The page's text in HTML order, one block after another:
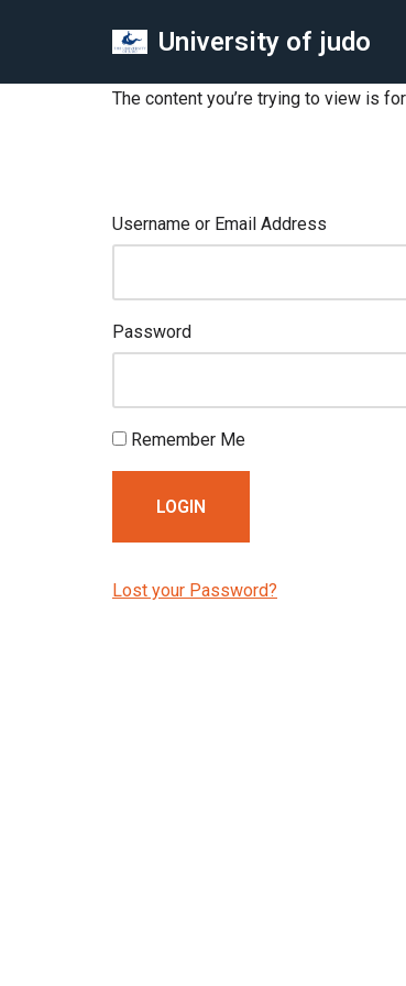
to
University of judo
The content you’re trying to view is
Username or Email Address
Password
Remember Me
Lost your Password?